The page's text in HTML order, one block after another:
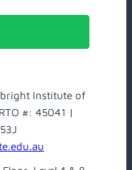
Institute of
#: 45041 |